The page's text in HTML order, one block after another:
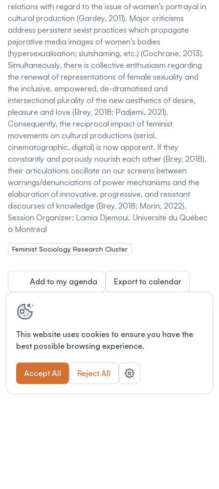
relations with regard to the issue of women’s portrayal in
cultural production (Gardey, 2011). Major criticisms
address persistent sexist practices which propagate
pejorative media images of women's bodies
(hypersexualisation; slutshaming, etc.) (Cochrane, 2013).
Simultaneously, there is collective enthusiasm regarding
the renewal of representations of female sexuality and
the inclusive, empowered, de-dramatised and
intersectional plurality of the new aesthetics of desire,
pleasure and love (Brey, 2018; Padjemi, 2021).
Consequently, the reciprocal impact of feminist
movements on cultural productions (serial,
cinematographic, digital) is now apparent. If they
constantly and porously nourish each other (Brey, 2018),
their articulations oscillate on our screens between
warnings/denunciations of power mechanisms and the
elaboration of innovative, progressive, and resistant
discourses of knowledge (Brey, 2018; Morin, 2022).
Session Organizer: Lamia Djemoui, Université du Québec
à Montréal
Feminist Sociology Research Cluster
Add to my agenda Export to calendar
This website uses cookies to ensure you have the
best possible browsing experience.
Accept All Reject All